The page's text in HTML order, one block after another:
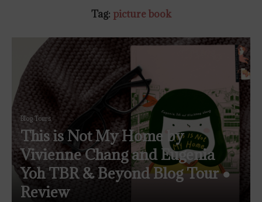
Tag: picture book
Blog Tours
This is Not My Home by
Vivienne Chang and Eugenia
Yoh TBR & Beyond Blog Tour ●
Review